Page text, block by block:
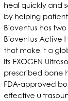
heal quickly and
by helping
Bioventus has
Bioventus Active
that make it a
Its EXOGEN
prescribed bone
FDA-approved
effective